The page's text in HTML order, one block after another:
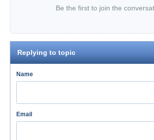
Be the first to join the
Replying to topic
Name
Email